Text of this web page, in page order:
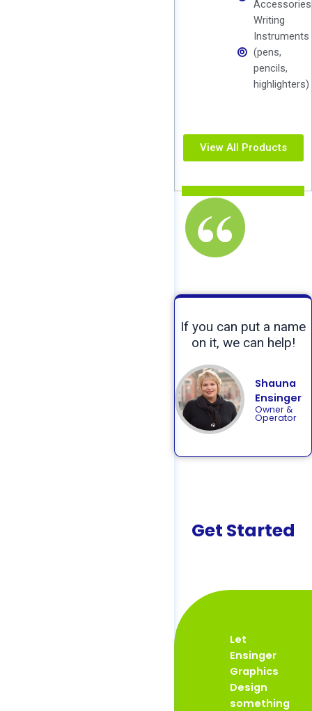
Accessories
Writing
Instruments
(pens,
pencils,
highlighters)
View All Products
If you can put a name
on it, we can help!
Shauna
Ensinger
Owner &
Operator
Get Started
Let
Ensinger
Graphics
Design
something